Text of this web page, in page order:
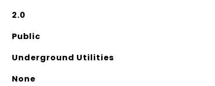
2.0
Public
Underground Utilities
None